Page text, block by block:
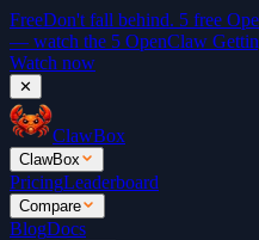
FreeDon't fall behind. 5 free
— watch the 5 OpenClaw
Watch now
✕
ClawBox
ClawBox
PricingLeaderboard
Compare
BlogDocs